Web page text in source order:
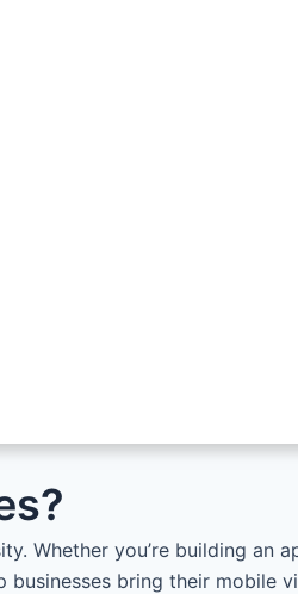
Whether you’re building an
businesses bring their mobile